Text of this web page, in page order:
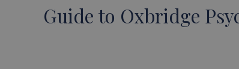
Guide to Oxbridge